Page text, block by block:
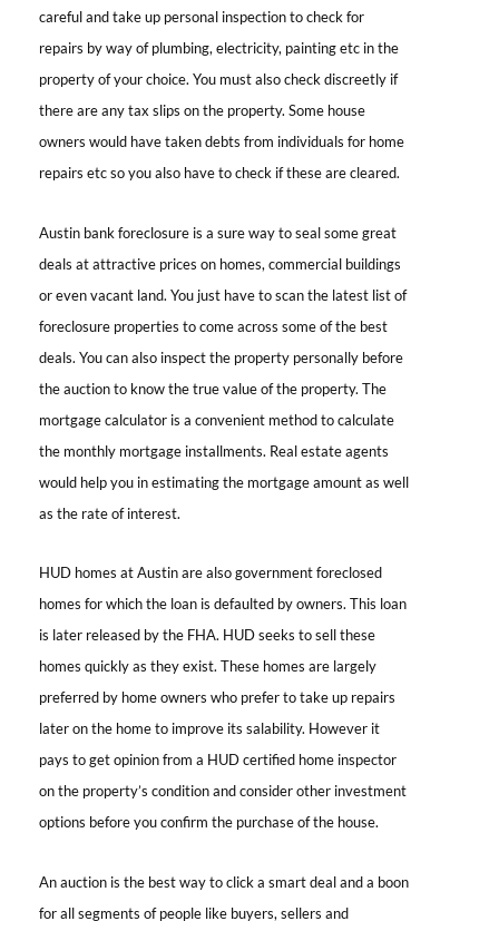
careful and take up personal inspection to check for
repairs by way of plumbing, electricity, painting etc in the
property of your choice. You must also check discreetly if
there are any tax slips on the property. Some house
owners would have taken debts from individuals for home
repairs etc so you also have to check if these are cleared.
Austin bank foreclosure is a sure way to seal some great
deals at attractive prices on homes, commercial buildings
or even vacant land. You just have to scan the latest list of
foreclosure properties to come across some of the best
deals. You can also inspect the property personally before
the auction to know the true value of the property. The
mortgage calculator is a convenient method to calculate
the monthly mortgage installments. Real estate agents
would help you in estimating the mortgage amount as well
as the rate of interest.
HUD homes at Austinare also government foreclosed
homes for which the loan is defaulted by owners. This loan
is later released by the FHA. HUD seeks to sell these
homes quickly as they exist. These homes are largely
preferred by home owners who prefer to take up repairs
later on the home to improve its salability. However it
pays to get opinion from a HUD certified home inspector
on the property’s condition and consider other investment
options before you confirm the purchase of the house.
An auction is the best way to click a smart deal and a boon
for all segments of people like buyers, sellers and